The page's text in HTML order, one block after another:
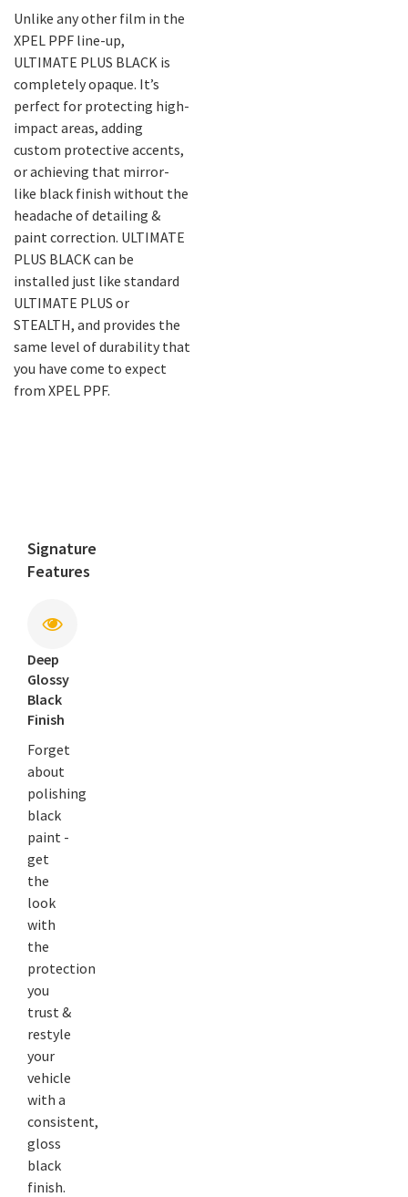
Unlike any other film in the
XPEL PPF line-up,
ULTIMATE PLUS BLACK is
completely opaque. It’s
perfect for protecting high-
impact areas, adding
custom protective accents,
or achieving that mirror-
like black finish without the
headache of detailing &
paint correction. ULTIMATE
PLUS BLACK can be
installed just like standard
ULTIMATE PLUS or
STEALTH, and provides the
same level of durability that
you have come to expect
from XPEL PPF.
Signature
Features
Deep
Glossy
Black
Finish
Forget
about
polishing
black
paint -
get
the
look
with
the
protection
you
trust &
restyle
your
vehicle
with a
consistent,
gloss
black
finish.